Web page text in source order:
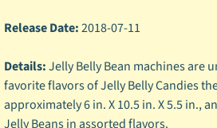
Release Date:2018-07-11
Details:Jelly Belly Bean machines are
favorite flavors of Jelly Belly Candies
approximately 6 in. X 10.5 in. X 5.5 in.,
Jelly Beans in assorted flavors.